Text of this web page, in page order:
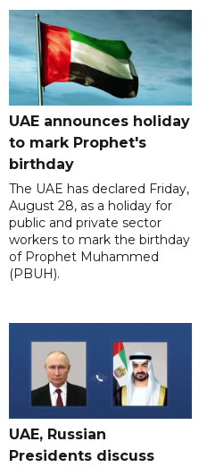
UAE announces holiday
to mark Prophet's
birthday
The UAE has declared Friday,
August 28, as a holiday for
public and private sector
workers to mark the birthday
of Prophet Muhammed
(PBUH).
UAE, Russian
Presidents discuss